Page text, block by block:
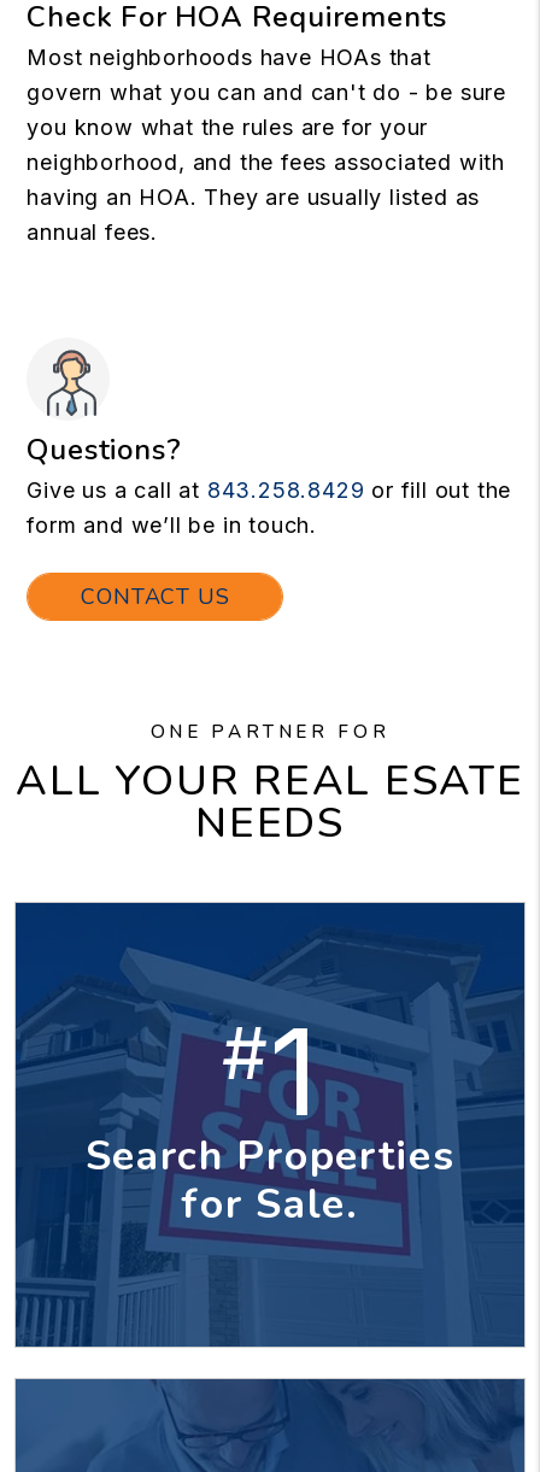
Check For HOA Requirements
Most neighborhoods have HOAs that
govern what you can and can't do - be sure
you know what the rules are for your
neighborhood, and the fees associated with
having an HOA. They are usually listed as
annual fees.
Questions?
Give us a call at 843.258.8429 or fill out the
form and we’ll be in touch.
CONTACT US
ONE PARTNER FOR
ALL YOUR REAL ESATE
NEEDS
#1
Search Properties
for Sale.